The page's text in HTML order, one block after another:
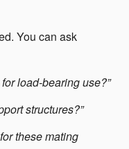
You can ask
load-bearing use?”
structures?”
these mating